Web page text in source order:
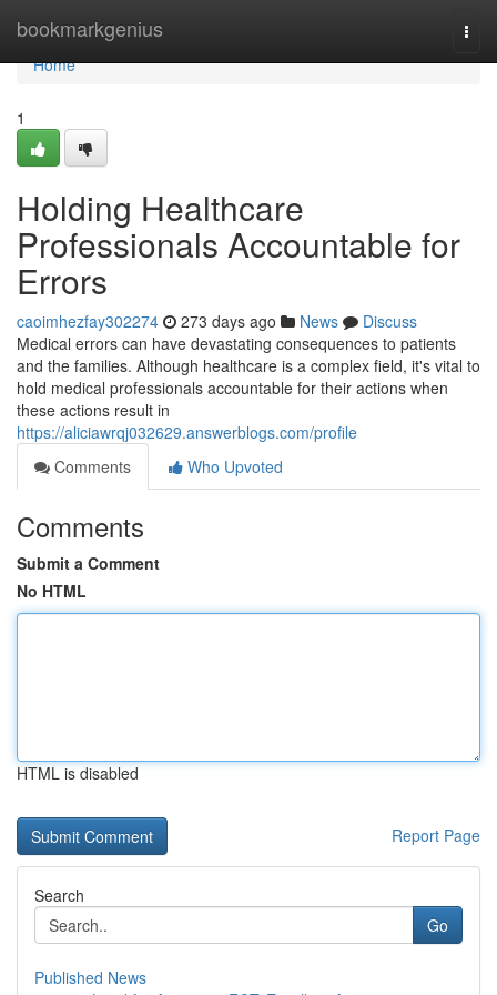
bookmarkgenius
Home
Home
1
Holding Healthcare
Professionals Accountable for
Errors
caoimhezfay302274 273 days ago News
Discuss
Medical errors can have devastating consequences to patients
and the families. Although healthcare is a complex field, it's vital to
hold medical professionals accountable for their actions when
these actions result in
https://aliciawrqj032629.answerblogs.com/profile
Comments
Who Upvoted
Comments
Submit a Comment
No HTML
HTML is disabled
Report Page
Search
Go
Published News